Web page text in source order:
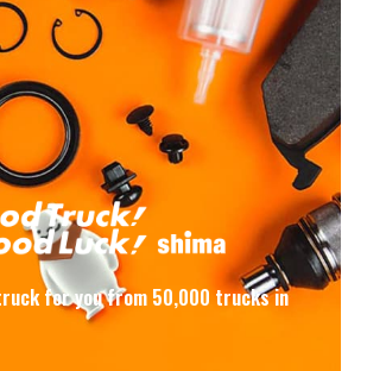
for you from 50,000 trucks in